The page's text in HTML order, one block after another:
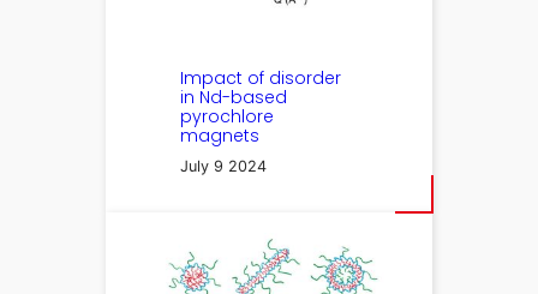
Impact of disorder
in Nd-based
pyrochlore
magnets
July 9 2024